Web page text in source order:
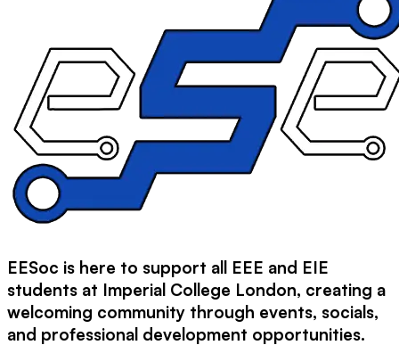
EESoc is here to support all EEE and EIE
students at Imperial College London, creating a
welcoming community through events, socials,
and professional development opportunities.